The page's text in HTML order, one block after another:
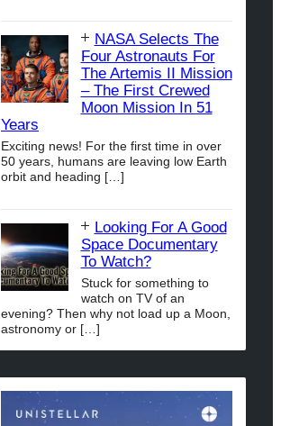
NASA Selects The
Four Astronauts For
The Artemis II Mission
– The First Crewed
Moon Mission In 51
Years
Exciting news! For the first time in over
50 years, humans are leaving low Earth
orbit and heading […]
Looking For A Good
Space Documentary
To Watch?
Stuck for something to
watch on TV of an
evening? Then why not load up a Moon,
astronomy or […]